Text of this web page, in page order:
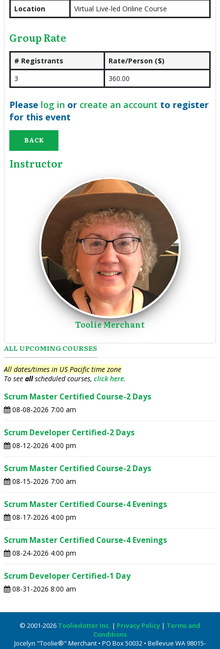
Location Virtual Live-led Online Course
Group Rate
# Registrants
Rate/Person ($)
3
360.00
Please log in or create an account to register
for this event
BACK
Instructor
Toolie Merchant
ALL UPCOMING COURSES
All dates/times in US Pacific time zone
To see allscheduled courses, click here.
Scrum Master Certified Course-2 Days
08-08-2026 7:00 am
Scrum Developer Certified-2 Days
08-12-2026 4:00 pm
Scrum Master Certified Course-2 Days
08-15-2026 7:00 am
Scrum Master Certified Course-4 Evenings
08-17-2026 4:00 pm
Scrum Master Certified Course-4 Evenings
08-24-2026 4:00 pm
Scrum Developer Certified-1 Day
08-31-2026 8:00 am
© 2001-2026 Tooliedotter Inc. | Privacy Policy | Terms and
Conditions
Jocelyn "Toolie®" Merchant • PO Box 50032 • Bellevue WA 98015-